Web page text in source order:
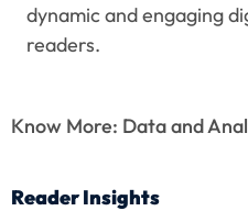
dynamic and engaging
readers.
Know More: Data and
Reader Insights